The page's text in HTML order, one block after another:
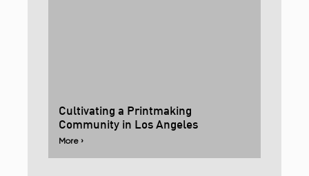
Cultivating a Printmaking
Community in Los Angeles
More ›